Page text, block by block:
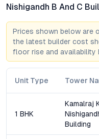
Airport, prominent IT
highways like the Pune-
Ring Road developments
What amenities are
Amenities include a state-
children’s play area,
parking, and eco-friendly
Is Kamalraj Nishigandh
With Dighi’s real estate
Nishigandh B And C
Prices shown below are
the latest builder cost
floor rise and availability
Unit Type Tower
1 BHK
Kamalraj
Building